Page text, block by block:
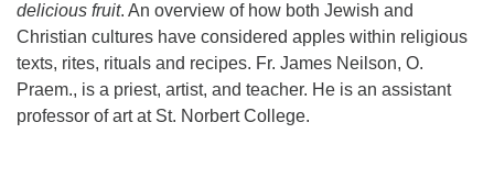
delicious fruit. An overview of how both Jewish and
Christian cultures have considered apples within religious
texts, rites, rituals and recipes. Fr. James Neilson, O.
Praem., is a priest, artist, and teacher. He is an assistant
professor of art at St. Norbert College.